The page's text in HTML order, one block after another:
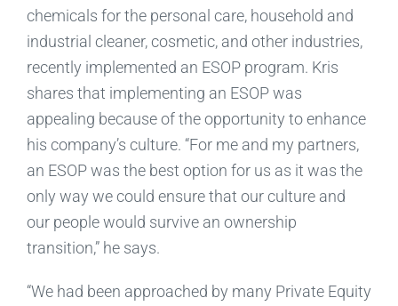
chemicals for the personal care, household and
industrial cleaner, cosmetic, and other industries,
recently implemented an ESOP program. Kris
shares that implementing an ESOP was
appealing because of the opportunity to enhance
his company’s culture. “For me and my partners,
an ESOP was the best option for us as it was the
only way we could ensure that our culture and
our people would survive an ownership
transition,” he says.
“We had been approached by many Private Equity